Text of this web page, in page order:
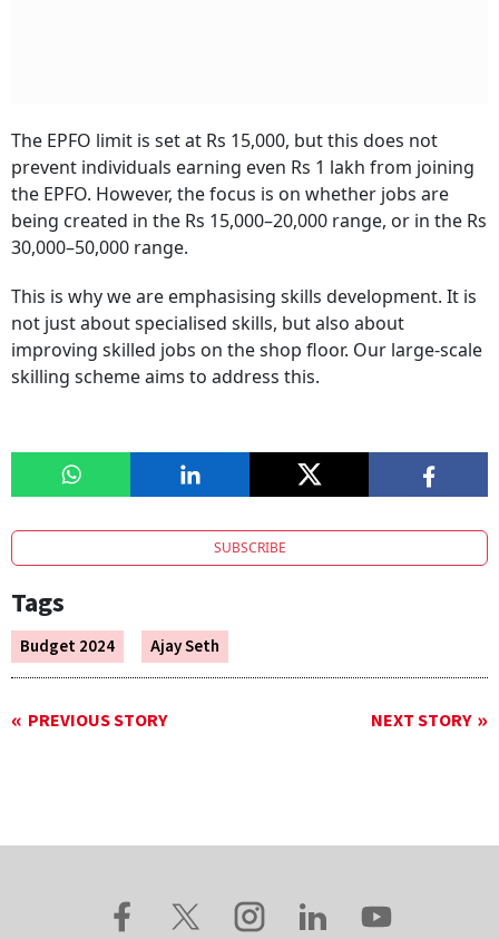
The EPFO limit is set at Rs 15,000, but this does not
prevent individuals earning even Rs 1 lakh from joining
the EPFO. However, the focus is on whether jobs are
being created in the Rs 15,000–20,000 range, or in the Rs
30,000–50,000 range.
This is why we are emphasising skills development. It is
not just about specialised skills, but also about
improving skilled jobs on the shop floor. Our large-scale
skilling scheme aims to address this.
SUBSCRIBE
Tags
Budget 2024 Ajay Seth
PREVIOUS STORY NEXT STORY